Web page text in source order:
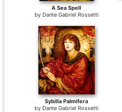
A Sea Spell
by Dante Gabriel Rossetti
Sybilla Palmifera
by Dante Gabriel Rossetti